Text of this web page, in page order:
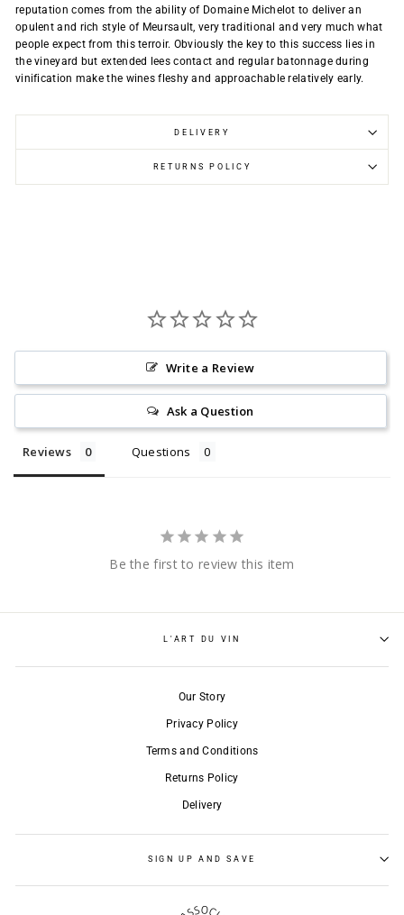
reputation comes from the ability of Domaine Michelot to deliver an
opulent and rich style of Meursault, very traditional and very much what
people expect from this terroir. Obviously the key to this success lies in
the vineyard but extended lees contact and regular batonnage during
vinification make the wines fleshy and approachable relatively early.
DELIVERY
RETURNS POLICY
Write a Review
Ask a Question
Reviews Questions
Be the first to review this item
L'ART DU VIN
Our Story
Privacy Policy
Terms and Conditions
Returns Policy
Delivery
SIGN UP AND SAVE